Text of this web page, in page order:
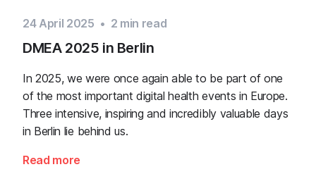
24 April 2025 • 2 min read
DMEA 2025 in Berlin
In 2025, we were once again able to be part of one
of the most important digital health events in Europe.
Three intensive, inspiring and incredibly valuable days
in Berlin lie behind us.
Read more